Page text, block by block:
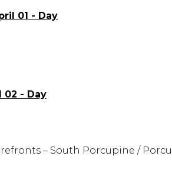
01 - Day
02 - Day
– South Porcupine /